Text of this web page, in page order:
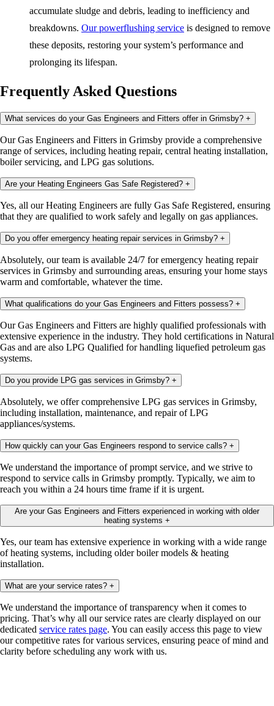
accumulate sludge and debris, leading to inefficiency and
breakdowns. Our powerflushing service is designed to remove
these deposits, restoring your system’s performance and
prolonging its lifespan.
Frequently Asked Questions
What services do your Gas Engineers and Fitters offer in Grimsby? +
Our Gas Engineers and Fitters in Grimsby provide a comprehensive
range of services, including heating repair, central heating installation,
boiler servicing, and LPG gas solutions.
Are your Heating Engineers Gas Safe Registered? +
Yes, all our Heating Engineers are fully Gas Safe Registered, ensuring
that they are qualified to work safely and legally on gas appliances.
Do you offer emergency heating repair services in Grimsby? +
Absolutely, our team is available 24/7 for emergency heating repair
services in Grimsby and surrounding areas, ensuring your home stays
warm and comfortable, whatever the time.
What qualifications do your Gas Engineers and Fitters possess? +
Our Gas Engineers and Fitters are highly qualified professionals with
extensive experience in the industry. They hold certifications in Natural
Gas and are also LPG Qualified for handling liquefied petroleum gas
systems.
Do you provide LPG gas services in Grimsby? +
Absolutely, we offer comprehensive LPG gas services in Grimsby,
including installation, maintenance, and repair of LPG
appliances/systems.
How quickly can your Gas Engineers respond to service calls? +
We understand the importance of prompt service, and we strive to
respond to service calls in Grimsby promptly. Typically, we aim to
reach you within a 24 hours time frame if it is urgent.
Are your Gas Engineers and Fitters experienced in working with older
heating systems +
Yes, our team has extensive experience in working with a wide range
of heating systems, including older boiler models & heating
installation.
What are your service rates? +
We understand the importance of transparency when it comes to
pricing. That’s why all our service rates are clearly displayed on our
dedicated service rates page. You can easily access this page to view
our competitive rates for various services, ensuring peace of mind and
clarity before scheduling any work with us.